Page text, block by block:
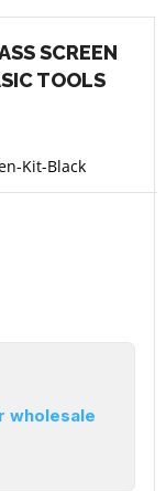
SCREEN
TOOLS
Kit-Black
wholesale